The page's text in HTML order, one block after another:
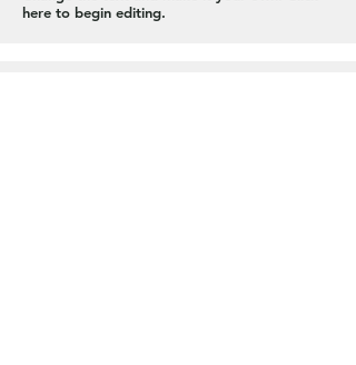
here to begin editing.